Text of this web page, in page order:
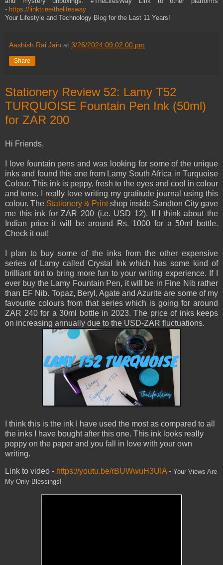
- https://linktr.ee/thelifesway
Your Lifestyle and Technology Blog for the Last 11 Years!
Aashish Rai Jain at 3/26/2024 09:02:00 pm
Share
Stationery Review 52: Lamy T52
TURQUOISE Fountain Pen Ink (50ml)
for ZAR 200
Hi Friends,
I love fountain pens and was looking for some of the unique
inks and found this one from Lamy South Africa in Turquoise
Colour. This ink is peppy, fresh to the eyes and cool in colour
and tone. I really love writing my gratitude journal using this
colour. The Stationery & Printshop inside Sandton City gave
me this ink for ZAR 200 (i.e. USD 12). If I think about the
Indian price it will be around Rs. 1000 for a 50ml bottle.
Check it out!
I plan to buy some of the inks from the other expensive
series of Lamy called Crystal Ink which has some kind of
brilliant tint to bring more fun to your writing experience. If I
ever buy the Lamy Fountain Pen, it will be in Fine Nib rather
than EF Nib. Topaz, Beryl, Agate and Azurite are some of my
favourite colours from that series which is going for around
ZAR 240 for a 30ml bottle in 2023. The price of inks keeps
on increasing annually due to the USD-ZAR fluctuations.
I think this is the ink I have used the most as compared to all
the inks I have bought after this one. This ink looks really
poppy on the paper and you fall in love with your own
writing.
Link to video - https://youtu.be/rBUWwuH3UIA - Your Views Are
My Only Blessings!